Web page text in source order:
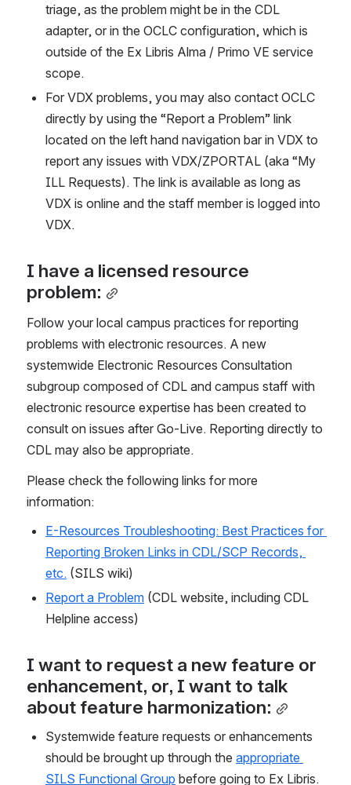
triage, as the problem might be in the CDL
adapter, or in the OCLC configuration, which is
outside of the Ex Libris Alma / Primo VE service
scope.
For VDX problems, you may also contact OCLC
directly by using the “Report a Problem” link
located on the left hand navigation bar in VDX to
report any issues with VDX/ZPORTAL (aka “My
ILL Requests). The link is available as long as
VDX is online and the staff member is logged into
VDX.
I have a licensed resource
problem:
Follow your local campus practices for reporting
problems with electronic resources. A new
systemwide Electronic Resources Consultation
subgroup composed of CDL and campus staff with
electronic resource expertise has been created to
consult on issues after Go-Live. Reporting directly to
CDL may also be appropriate.
Please check the following links for more
information:
E-Resources Troubleshooting: Best Practices for
Reporting Broken Links in CDL/SCP Records,
etc. (SILS wiki)
Report a Problem (CDL website, including CDL
Helpline access)
I want to request a new feature or
enhancement, or, I want to talk
about feature harmonization:
Systemwide feature requests or enhancements
should be brought up through the appropriate
SILS Functional Group before going to Ex Libris.